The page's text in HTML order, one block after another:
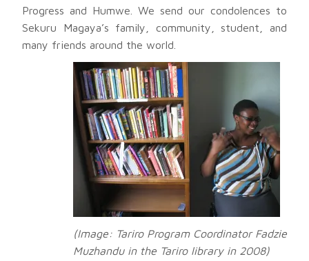
Progress and Humwe. We send our condolences to
Sekuru Magaya’s family, community, student, and
many friends around the world.
(Image: Tariro Program Coordinator Fadzie
Muzhandu in the Tariro library in 2008)